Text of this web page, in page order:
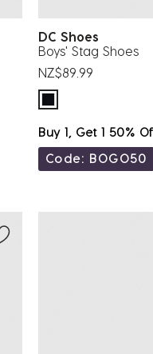
DC Shoes
Boys' Stag Shoes
NZ$89.99
Buy 1, Get 1 50%
Code: BOGO50